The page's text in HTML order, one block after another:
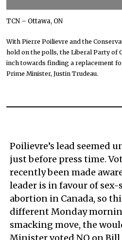
TCN – Ottawa, ON
With Pierre Poilievre and the
hold on the polls, the Liberal Party of
inch towards finding a replacement
Prime Minister, Justin Trudeau.
Poilievre’s lead seemed
just before press time.
recently been made
leader is in favour of sex-
abortion in Canada, so
different Monday
smacking move, the